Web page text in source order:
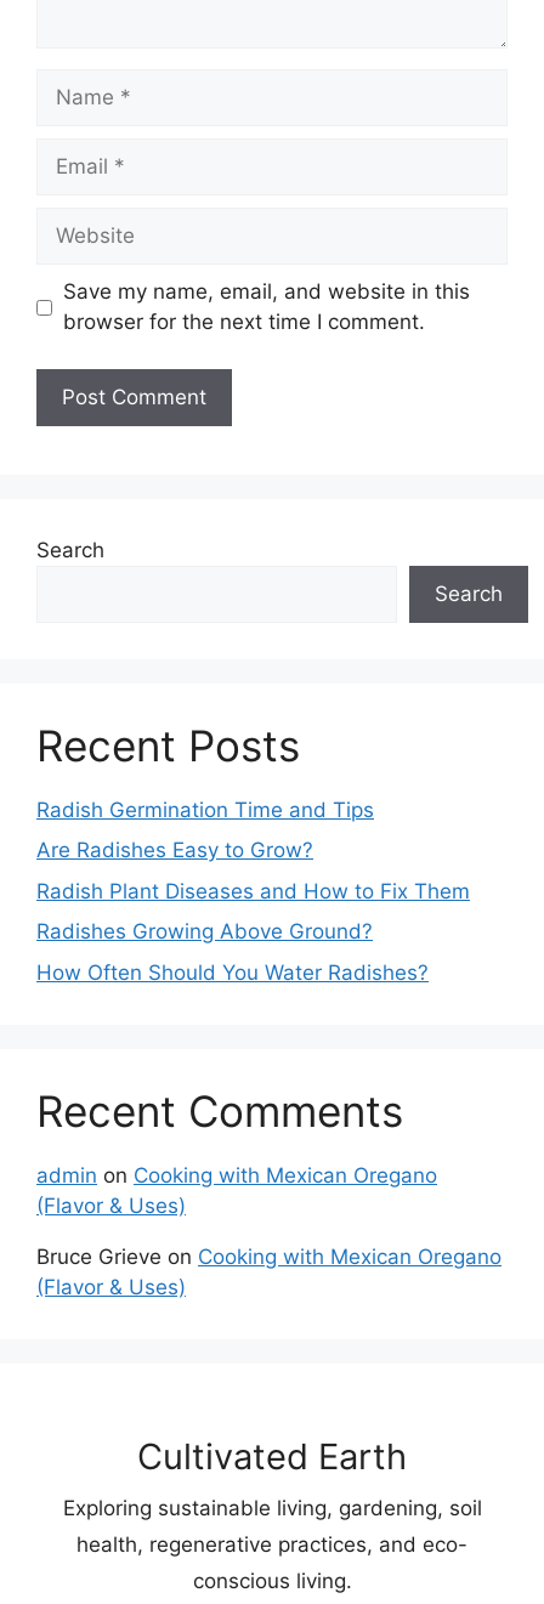
Name
Email
Website
Save my name, email, and website in this
browser for the next time I comment.
Search
Search
Recent Posts
Radish Germination Time and Tips
Are Radishes Easy to Grow?
Radish Plant Diseases and How to Fix Them
Radishes Growing Above Ground?
How Often Should You Water Radishes?
Recent Comments
admin on Cooking with Mexican Oregano
(Flavor & Uses)
Bruce Grieve on Cooking with Mexican Oregano
(Flavor & Uses)
Cultivated Earth
Exploring sustainable living, gardening, soil
health, regenerative practices, and eco-
conscious living.